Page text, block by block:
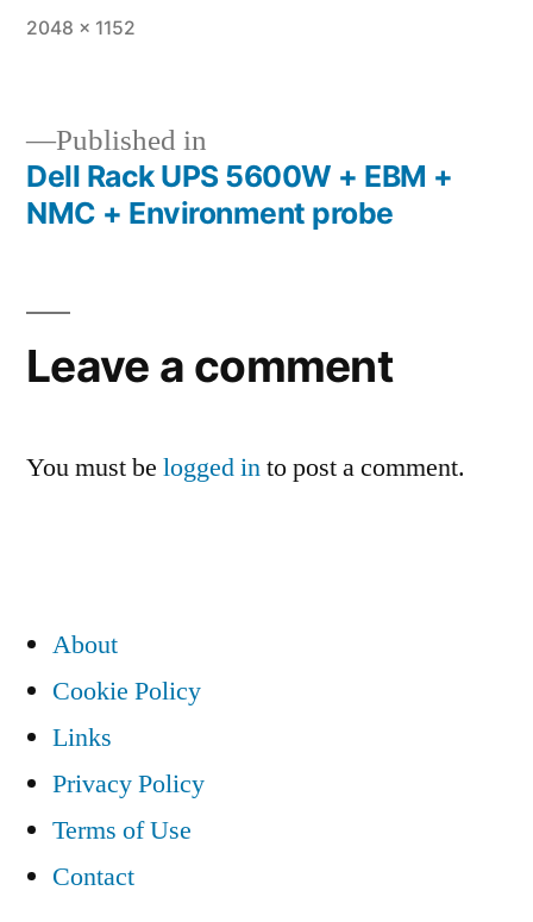
Full
2048 × 1152
Post
Published in
Dell Rack UPS 5600W + EBM +
NMC + Environment probe
Leave a comment
You must be logged into post a comment.
About
Cookie Policy
Links
Privacy Policy
Terms of Use
Contact